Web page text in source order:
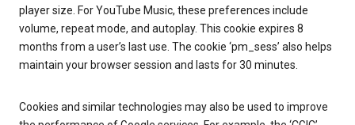
player size. For YouTube Music, these preferences include
volume, repeat mode, and autoplay. This cookie expires 8
months from a user’s last use. The cookie ‘pm_sess’ also helps
maintain your browser session and lasts for 30 minutes.
Cookies and similar technologies may also be used to improve